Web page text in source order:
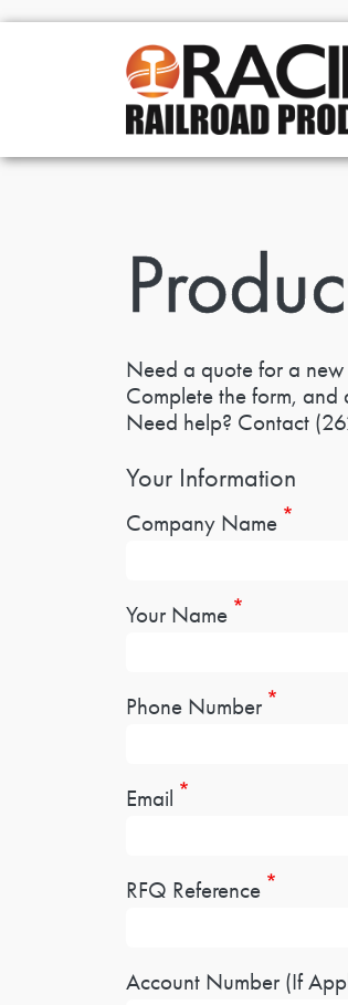
Need a quote for a
Complete the form, and
Need help? Contact
Your Information
Company Name
Your Name
Phone Number
Email
RFQ Reference
Account Number (If